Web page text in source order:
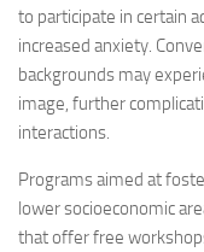
to participate in certain
increased anxiety.
backgrounds may
image, further
interactions.
Programs aimed at
lower socioeconomic
that offer free